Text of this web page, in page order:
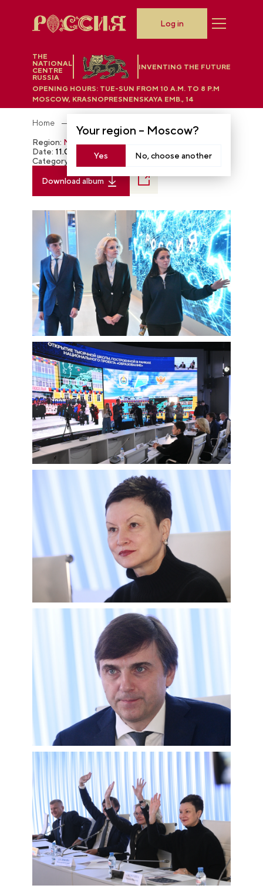
THE
NATIONAL
CENTRE
RUSSIA
INVENTING THE FUTURE
Your region – Moscow?
Yes No, choose another
OPENING HOURS: TUE-SUN FROM 10 A.M. TO 8 P.M
MOSCOW, KRASNOPRESNENSKAYA EMB., 14
Log in
Home
Region: Moscow
Date: 11.07.2023
Category:
The RUSSIA EXPO
Download album